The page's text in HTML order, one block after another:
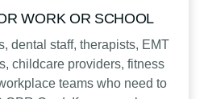
WORK OR SCHOOL
dental staff, therapists, EMT
childcare providers, fitness
teams who need to